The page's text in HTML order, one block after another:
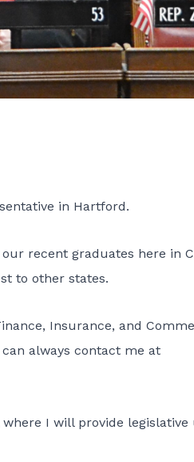
in Hartford.
recent graduates here in
to other states.
, Insurance, and
always contact me at
I will provide